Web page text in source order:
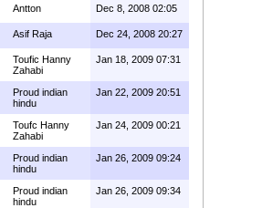
Antton Dec 8, 2008 02:05
Asif Raja Dec 24, 2008 20:27
Toufic Hanny
Zahabi
Jan 18, 2009 07:31
Proud indian
hindu
Jan 22, 2009 20:51
Toufc Hanny
Zahabi
Jan 24, 2009 00:21
Proud indian
hindu
Jan 26, 2009 09:24
Proud indian
hindu
Jan 26, 2009 09:34